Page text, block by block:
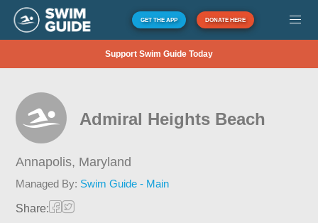
GET THE APP DONATE HERE
Support Swim Guide Today
Admiral Heights Beach
Annapolis, Maryland
Managed By: Swim Guide - Main
Share: